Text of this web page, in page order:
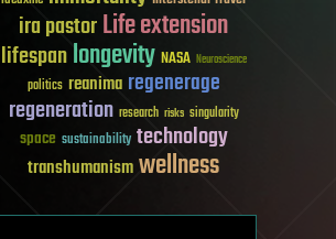
ira pastorLife extension
lifespanlongevity NASA Neuroscience
politics reanima regenerage
regeneration research risks singularity
space sustainability technology
transhumanismwellness